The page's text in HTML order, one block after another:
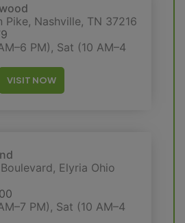
Pike, Nashville, TN 37216
PM), Sat (10 AM–4
VISIT NOW
Elyria Ohio
PM), Sat (10 AM–4